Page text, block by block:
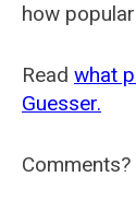
how
Read what
Guesser.
Comments?